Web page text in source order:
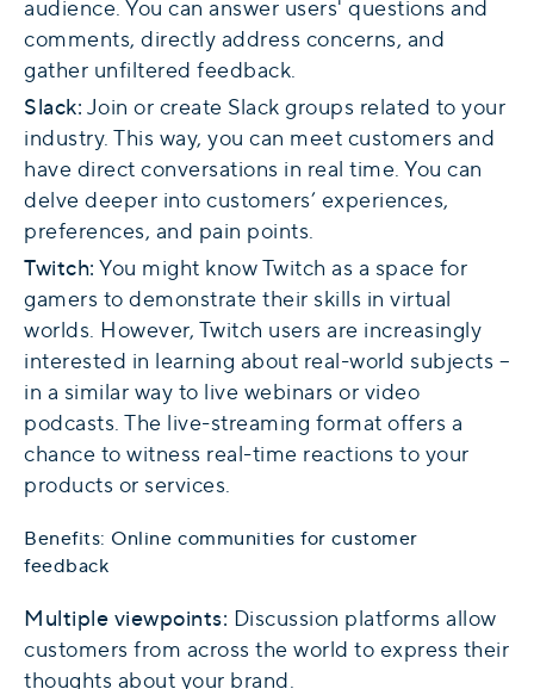
audience. You can answer users' questions and
comments, directly address concerns, and
gather unfiltered feedback.
Slack:Join or create Slack groups related to your
industry. This way, you can meet customers and
have direct conversations in real time. You can
delve deeper into customers’ experiences,
preferences, and pain points.
Twitch:You might know Twitch as a space for
gamers to demonstrate their skills in virtual
worlds. However, Twitch users are increasingly
interested in learning about real-world subjects –
in a similar way to live webinars or video
podcasts. The live-streaming format offers a
chance to witness real-time reactions to your
products or services.
Benefits: Online communities for customer
feedback
Multiple viewpoints: Discussion platforms allow
customers from across the world to express their
thoughts about your brand.